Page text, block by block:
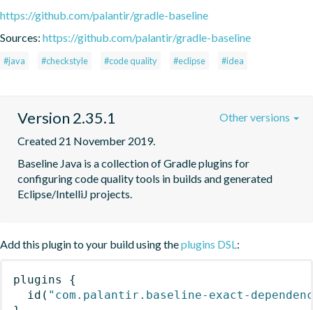
https://github.com/palantir/gradle-baseline
Sources: https://github.com/palantir/gradle-baseline
#java #checkstyle #code quality #eclipse #idea
Version 2.35.1
Created 21 November 2019.
Baseline Java is a collection of Gradle plugins for
configuring code quality tools in builds and generated
Eclipse/IntelliJ projects.
Other versions
Add this plugin to your build using theplugins DSL:
plugins
{
id ( "com.palantir.baseline-exact-